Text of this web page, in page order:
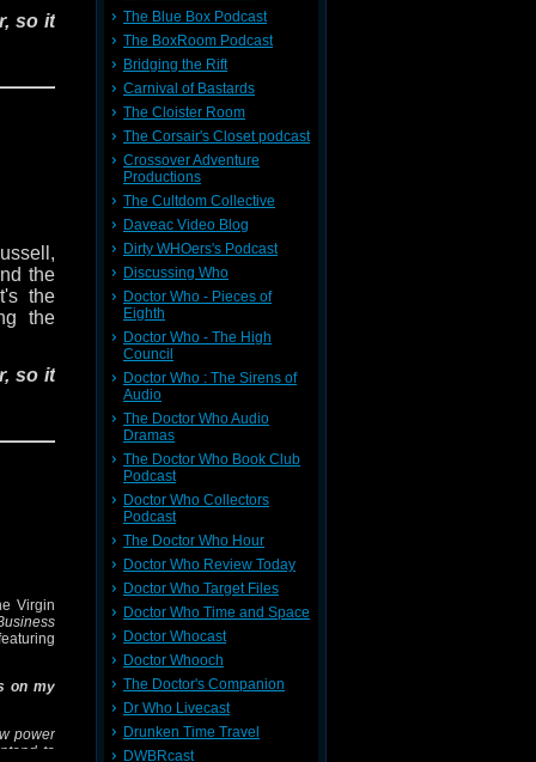
so it
the
Can
the
Cat-
and
Erik
the
the
the
so it
the
Can
the
box?
Virgin
on my
power
to
The Blue Box Podcast
The BoxRoom Podcast
Bridging the Rift
Carnival of Bastards
The Cloister Room
The Corsair's Closet podcast
Crossover Adventure
Productions
The Cultdom Collective
Daveac Video Blog
Dirty WHOers's Podcast
Discussing Who
Doctor Who - Pieces of
Eighth
Doctor Who - The High
Council
Doctor Who : The Sirens of
Audio
The Doctor Who Audio
Dramas
The Doctor Who Book Club
Podcast
Doctor Who Collectors
Podcast
The Doctor Who Hour
Doctor Who Review Today
Doctor Who Target Files
Doctor Who Time and Space
Doctor Whocast
Doctor Whooch
The Doctor's Companion
Dr Who Livecast
Drunken Time Travel
DWBRcast